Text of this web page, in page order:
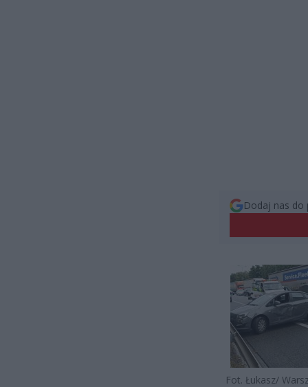
Dodaj nas do
Fot. Łukasz/